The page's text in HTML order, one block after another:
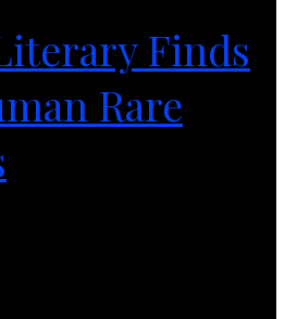
Finds
Rare